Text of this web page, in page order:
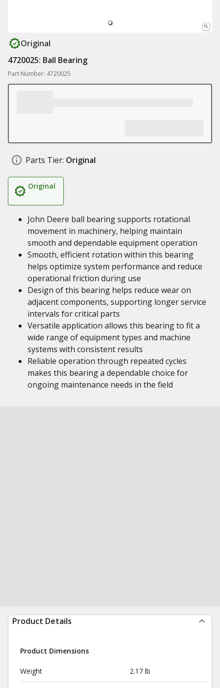
Original
4720025: Ball Bearing
Part Number: 4720025
Parts Tier: Original
Original
John Deere ball bearing supports rotational
movement in machinery, helping maintain
smooth and dependable equipment operation
Smooth, efficient rotation within this bearing
helps optimize system performance and reduce
operational friction during use
Design of this bearing helps reduce wear on
adjacent components, supporting longer service
intervals for critical parts
Versatile application allows this bearing to fit a
wide range of equipment types and machine
systems with consistent results
Reliable operation through repeated cycles
makes this bearing a dependable choice for
ongoing maintenance needs in the field
Product Details
Product Dimensions
Weight 2.17 lb